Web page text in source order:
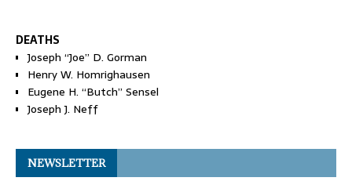
DEATHS
Joseph “Joe” D. Gorman
Henry W. Homrighausen
Eugene H. “Butch” Sensel
Joseph J. Neff
NEWSLETTER